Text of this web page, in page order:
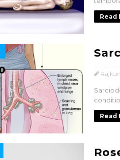
Read
Read